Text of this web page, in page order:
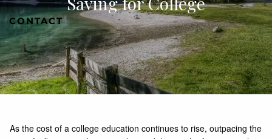
CONTACT
As the cost of a college education continues to rise, outpacing the